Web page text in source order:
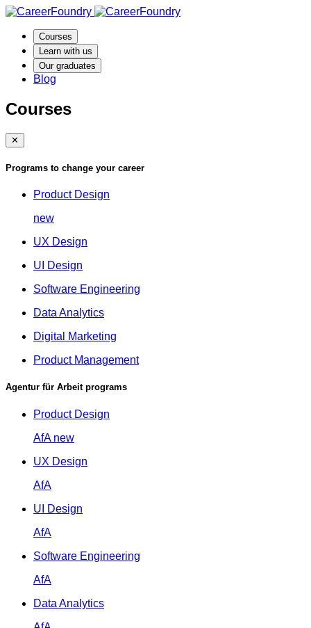
Courses
Learn with us
Our graduates
Blog
Courses
✕
Programs to change your career
Product Design
new
UX Design
UI Design
Software Engineering
Data Analytics
Digital Marketing
Product Management
Agentur für Arbeit programs
Product Design
AfA new
UX Design
AfA
UI Design
AfA
Software Engineering
AfA
Data Analytics